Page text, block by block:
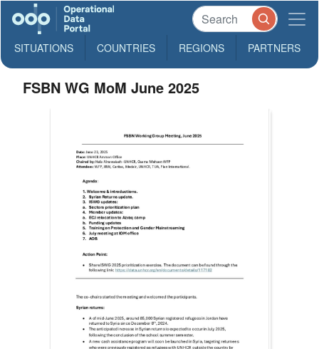
SITUATIONS COUNTRIES REGIONS PARTNERS
FSBN WG MoM June 2025